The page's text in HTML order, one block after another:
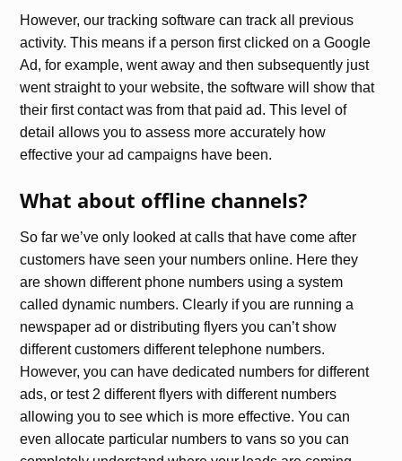
However, our tracking software can track all previous
activity. This means if a person first clicked on a Google
Ad, for example, went away and then subsequently just
went straight to your website, the software will show that
their first contact was from that paid ad. This level of
detail allows you to assess more accurately how
effective your ad campaigns have been.
What about offline channels?
So far we’ve only looked at calls that have come after
customers have seen your numbers online. Here they
are shown different phone numbers using a system
called dynamic numbers. Clearly if you are running a
newspaper ad or distributing flyers you can’t show
different customers different telephone numbers.
However, you can have dedicated numbers for different
ads, or test 2 different flyers with different numbers
allowing you to see which is more effective. You can
even allocate particular numbers to vans so you can